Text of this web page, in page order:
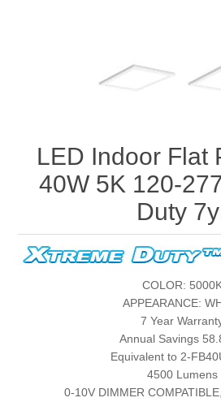
LED Indoor Flat
40W 5K 120-
Duty
COLOR:
APPEARANCE:
7 Year
Annual Savings
Equivalent to 2-
4500 Lumens
0-10V DIMMER